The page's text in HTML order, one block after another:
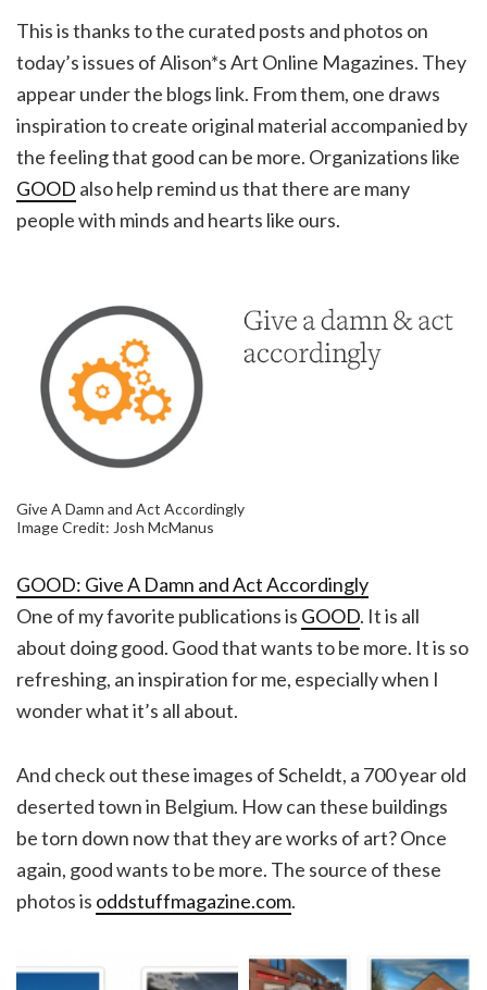
This is thanks to the curated posts and photos on
today’s issues of Alison*s Art Online Magazines. They
appear under the blogs link. From them, one draws
inspiration to create original material accompanied by
the feeling that good can be more. Organizations like
GOOD also help remind us that there are many
people with minds and hearts like ours.
Give A Damn and Act Accordingly
Image Credit: Josh McManus
GOOD: Give A Damn and Act Accordingly
One of my favorite publications is GOOD. It is all
about doing good. Good that wants to be more. It is so
refreshing, an inspiration for me, especially when I
wonder what it’s all about.
And check out these images of Scheldt, a 700 year old
deserted town in Belgium. How can these buildings
be torn down now that they are works of art? Once
again, good wants to be more. The source of these
photos is oddstuffmagazine.com.